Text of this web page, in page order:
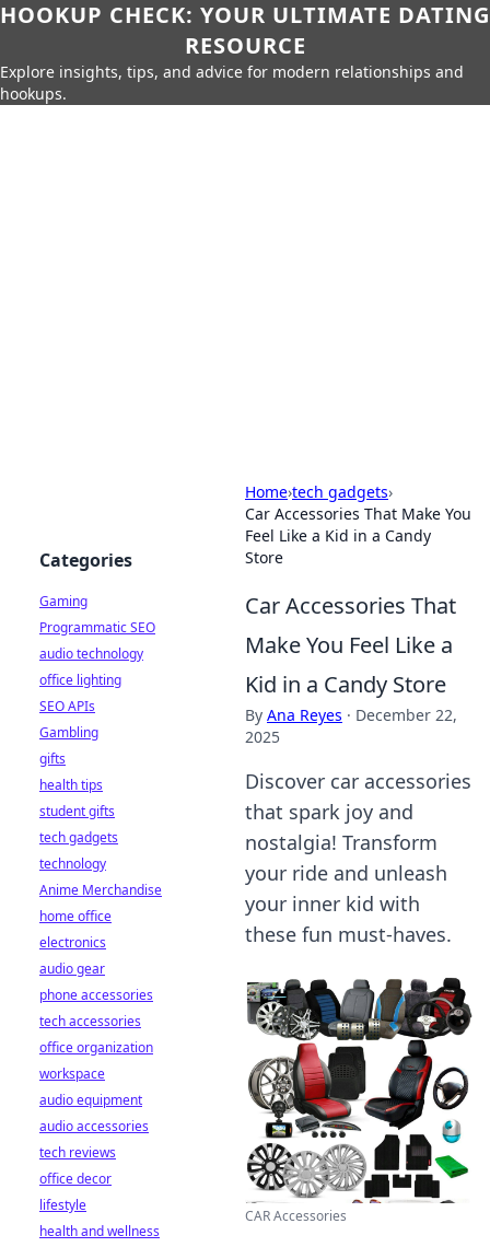
HOOKUP CHECK: YOUR ULTIMATE DATING
RESOURCE
Explore insights, tips, and advice for modern relationships and
hookups.
Home›tech gadgets›
Car Accessories That Make You
Feel Like a Kid in a Candy
Store
Car Accessories That
Make You Feel Like a
Kid in a Candy Store
By Ana Reyes · December 22,
2025
Discover car accessories
that spark joy and
nostalgia! Transform
your ride and unleash
your inner kid with
these fun must-haves.
CAR Accessories
Categories
Gaming
Programmatic SEO
audio technology
office lighting
SEO APIs
Gambling
gifts
health tips
student gifts
tech gadgets
technology
Anime Merchandise
home office
electronics
audio gear
phone accessories
tech accessories
office organization
workspace
audio equipment
audio accessories
tech reviews
office decor
lifestyle
health and wellness